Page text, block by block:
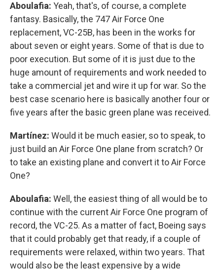
Aboulafia: Yeah, that's, of course, a complete
fantasy. Basically, the 747 Air Force One
replacement, VC-25B, has been in the works for
about seven or eight years. Some of that is due to
poor execution. But some of it is just due to the
huge amount of requirements and work needed to
take a commercial jet and wire it up for war. So the
best case scenario here is basically another four or
five years after the basic green plane was received.
Martínez: Would it be much easier, so to speak, to
just build an Air Force One plane from scratch? Or
to take an existing plane and convert it to Air Force
One?
Aboulafia: Well, the easiest thing of all would be to
continue with the current Air Force One program of
record, the VC-25. As a matter of fact, Boeing says
that it could probably get that ready, if a couple of
requirements were relaxed, within two years. That
would also be the least expensive by a wide